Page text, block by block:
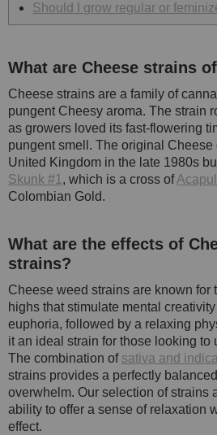
Should I grow regular or
What are Cheese strains
Cheese strains are a family of
pungent Cheesy aroma. The strain
as growers loved its fast-flowering
pungent smell. The original Cheese
United Kingdom in the late 1980s
Skunk #1, which is a cross of
Colombian Gold.
What are the effects of
strains?
Cheese weed strains are known for
highs that stimulate mental
euphoria, followed by a relaxing
it an ideal strain for those looking to
The combination of sativa and
strains provides a perfectly
overwhelm. Our selection of strains
ability to offer a sense of relaxation
effect.